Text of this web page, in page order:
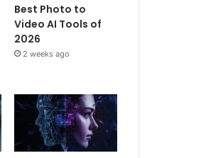
Best Photo to
Video AI Tools of
2026
2 weeks ago